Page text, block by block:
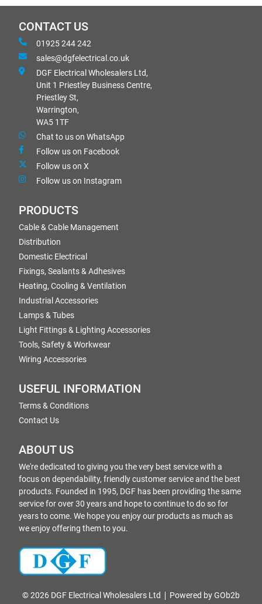
CONTACT US
01925 244 242
sales@dgfelectrical.co.uk
DGF Electrical Wholesalers Ltd,
Unit 1 Priestley Business Centre,
Priestley St,
Warrington,
WA5 1TF
Chat to us on WhatsApp
Follow us on Facebook
Follow us on X
Follow us on Instagram
PRODUCTS
Cable & Cable Management
Distribution
Domestic Electrical
Fixings, Sealants & Adhesives
Heating, Cooling & Ventilation
Industrial Accessories
Lamps & Tubes
Light Fittings & Lighting Accessories
Tools, Safety & Workwear
Wiring Accessories
USEFUL INFORMATION
Terms & Conditions
Contact Us
ABOUT US
We're dedicated to giving you the very best service with a
focus on dependability, friendly customer service and the best
products. Founded in 1995, DGF has been providing the same
service for over 30 years and hope to continue to do so for
years to come. We hope you enjoy our products as much as
we enjoy offering them to you.
© 2026 DGF Electrical Wholesalers Ltd Powered by GOb2b